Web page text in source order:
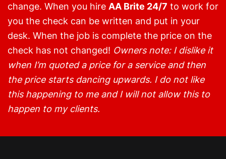
change. When you hire AA Brite 24/7 to work for
you the check can be written and put in your
desk. When the job is complete the price on the
check has not changed! Owners note: I dislike it
when I’m quoted a price for a service and then
the price starts dancing upwards. I do not like
this happening to me and I will not allow this to
happen to my clients.